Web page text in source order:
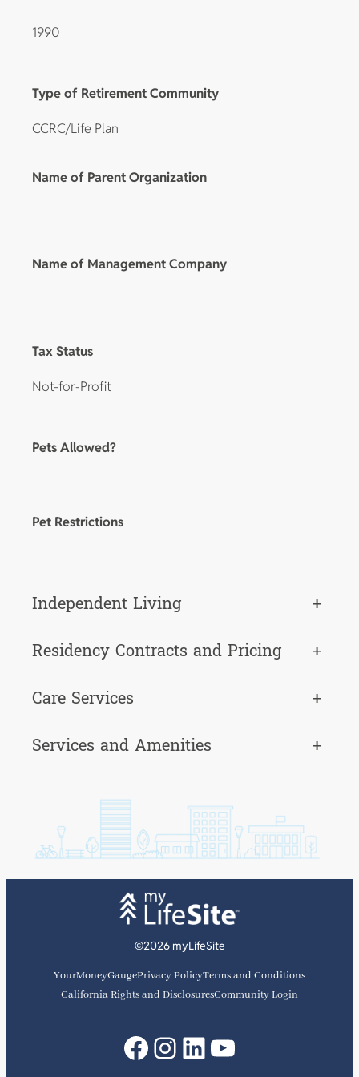
1990
Type of Retirement Community
CCRC/Life Plan
Name of Parent Organization
Name of Management Company
Tax Status
Not-for-Profit
Pets Allowed?
Pet Restrictions
Independent Living
+
Residency Contracts and Pricing
+
Care Services
+
Services and Amenities
+
©2026 myLifeSite
YourMoneyGaugePrivacy PolicyTerms and Conditions
California Rights and DisclosuresCommunity Login
Facebook
Instagram
LinkedIn
YouTube